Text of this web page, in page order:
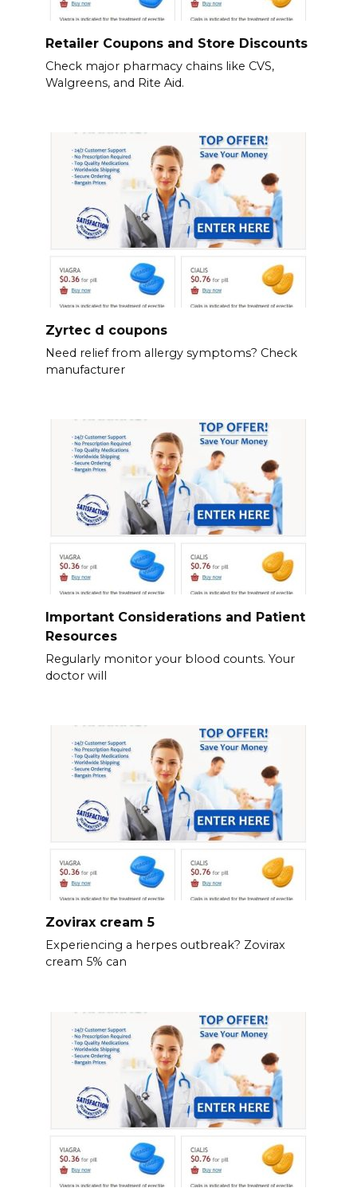
Retailer Coupons and Store Discounts
Check major pharmacy chains like CVS,
Walgreens, and Rite Aid.
Zyrtec d coupons
Need relief from allergy symptoms? Check
manufacturer
Important Considerations and Patient
Resources
Regularly monitor your blood counts. Your
doctor will
Zovirax cream 5
Experiencing a herpes outbreak? Zovirax
cream 5% can